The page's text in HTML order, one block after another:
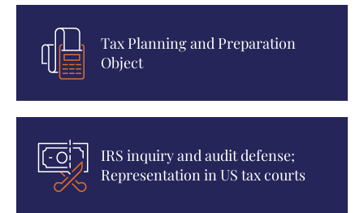
Tax Planning and Preparation
Object
IRS inquiry and audit defense;
Representation in US tax courts